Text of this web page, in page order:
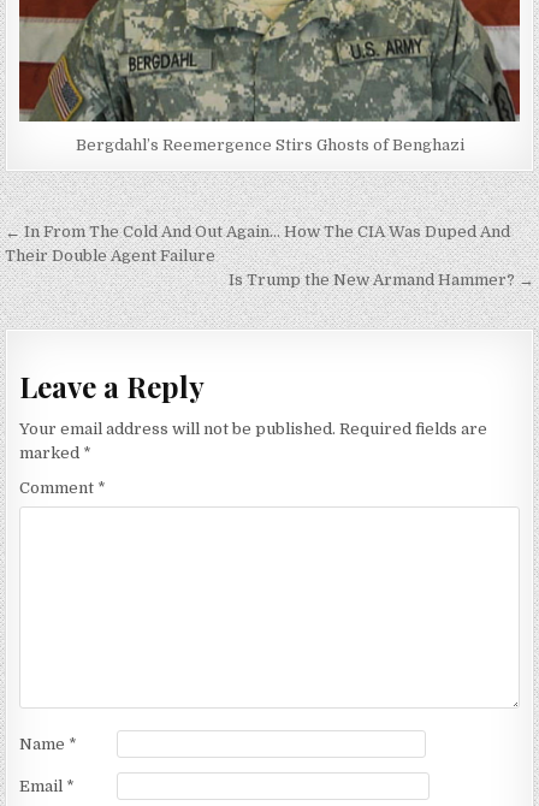
Bergdahl’s Reemergence Stirs Ghosts of Benghazi
Post
navigation
← In From The Cold And Out Again… How The CIA Was Duped And
Their Double Agent Failure
Is Trump the New Armand Hammer? →
Leave a Reply
Your email address will not be published. Required fields are
marked *
Comment *
Name *
Email *